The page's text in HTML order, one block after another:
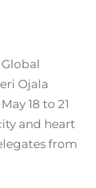
Ojala
18 to 21
and heart
from